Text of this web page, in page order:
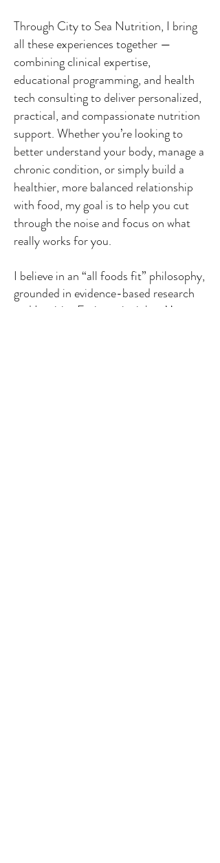
Through City to Sea Nutrition, I bring
all these experiences together —
combining clinical expertise,
educational programming, and health
tech consulting to deliver personalized,
practical, and compassionate nutrition
support. Whether you’re looking to
better understand your body, manage a
chronic condition, or simply build a
healthier, more balanced relationship
with food, my goal is to help you cut
through the noise and focus on what
really works for you.
I believe in an “all foods fit” philosophy,
grounded in evidence-based research
and Intuitive Eating principles. My